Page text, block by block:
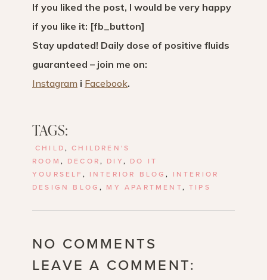
If you liked the post, I would be very happy
if you like it: [fb_button]
Stay updated! Daily dose of positive fluids
guaranteed – join me on:
Instagram i Facebook.
TAGS:
CHILD ,
CHILDREN'S
ROOM , DECOR , DIY ,
DO IT
YOURSELF , INTERIOR BLOG ,
INTERIOR
DESIGN BLOG , MY APARTMENT , TIPS
NO COMMENTS
LEAVE A COMMENT: